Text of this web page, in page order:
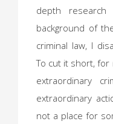
depth research
background of
criminal law, I
To cut it short, for
extraordinary
extraordinary
not a place for